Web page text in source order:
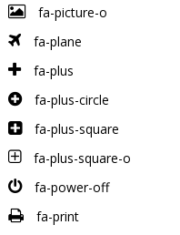
fa-picture-o
fa-plane
fa-plus
fa-plus-circle
fa-plus-square
fa-plus-square-o
fa-power-off
fa-print